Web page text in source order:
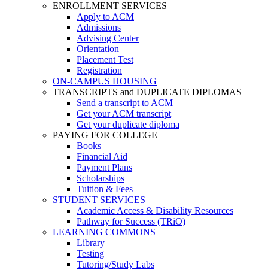
ENROLLMENT SERVICES
Apply to ACM
Admissions
Advising Center
Orientation
Placement Test
Registration
ON-CAMPUS HOUSING
TRANSCRIPTS and DUPLICATE DIPLOMAS
Send a transcript to ACM
Get your ACM transcript
Get your duplicate diploma
PAYING FOR COLLEGE
Books
Financial Aid
Payment Plans
Scholarships
Tuition & Fees
STUDENT SERVICES
Academic Access & Disability Resources
Pathway for Success (TRiO)
LEARNING COMMONS
Library
Testing
Tutoring/Study Labs